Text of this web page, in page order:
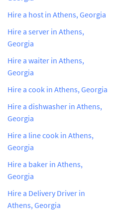
Hire a host in Athens, Georgia
Hire a server in Athens,
Georgia
Hire a waiter in Athens,
Georgia
Hire a cook in Athens, Georgia
Hire a dishwasher in Athens,
Georgia
Hire a line cook in Athens,
Georgia
Hire a baker in Athens,
Georgia
Hire a Delivery Driver in
Athens, Georgia